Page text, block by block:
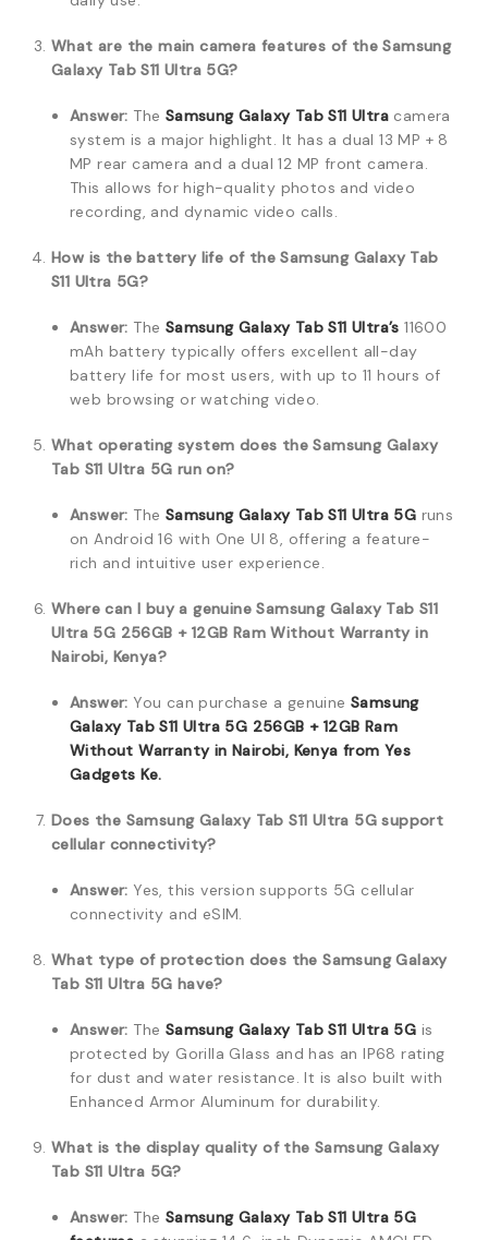
What are the main camera features of the Samsung
Galaxy Tab S11 Ultra 5G?
Answer: The Samsung Galaxy Tab S11 Ultra camera
system is a major highlight. It has a dual 13 MP + 8
MP rear camera and a dual 12 MP front camera.
This allows for high-quality photos and video
recording, and dynamic video calls.
How is the battery life of the Samsung Galaxy Tab
S11 Ultra 5G?
Answer: The Samsung Galaxy Tab S11 Ultra’s 11600
mAh battery typically offers excellent all-day
battery life for most users, with up to 11 hours of
web browsing or watching video.
What operating system does the Samsung Galaxy
Tab S11 Ultra 5G run on?
Answer: The Samsung Galaxy Tab S11 Ultra 5G runs
on Android 16 with One UI 8, offering a feature-
rich and intuitive user experience.
Where can I buy a genuine Samsung Galaxy Tab S11
Ultra 5G 256GB + 12GB Ram Without Warranty in
Nairobi, Kenya?
Answer: You can purchase a genuineSamsung
Galaxy Tab S11 Ultra 5G 256GB + 12GB Ram
Without Warranty in Nairobi, Kenya from Yes
Gadgets Ke.
Does the Samsung Galaxy Tab S11 Ultra 5G support
cellular connectivity?
Answer: Yes, this version supports 5G cellular
connectivity and eSIM.
What type of protection does the Samsung Galaxy
Tab S11 Ultra 5G have?
Answer: The Samsung Galaxy Tab S11 Ultra 5G is
protected by Gorilla Glass and has an IP68 rating
for dust and water resistance. It is also built with
Enhanced Armor Aluminum for durability.
What is the display quality of the Samsung Galaxy
Tab S11 Ultra 5G?
Answer: The Samsung Galaxy Tab S11 Ultra 5G